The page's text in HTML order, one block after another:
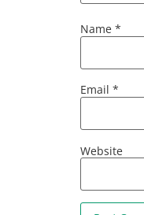
Name *
Email *
Website